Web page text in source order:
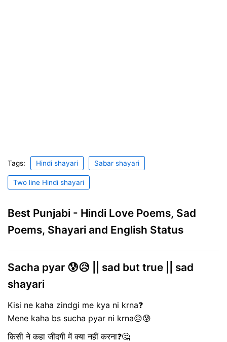
Tags: Hindi shayari Sabar shayari
Two line Hindi shayari
Best Punjabi - Hindi Love Poems, Sad
Poems, Shayari and English Status
Sacha pyar 😰😥 || sad but true || sad
shayari
Kisi ne kaha zindgi me kya ni krna❓
Mene kaha bs sucha pyar ni krna😥😰
किसी ने कहा जींदगी में क्या नहीं करना❓🤔